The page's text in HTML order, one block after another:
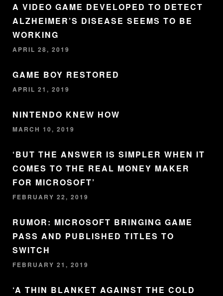
A VIDEO GAME DEVELOPED TO DETECT
ALZHEIMER’S DISEASE SEEMS TO BE
WORKING
APRIL 28, 2019
GAME BOY RESTORED
APRIL 21, 2019
NINTENDO KNEW HOW
MARCH 10, 2019
‘BUT THE ANSWER IS SIMPLER WHEN IT
COMES TO THE REAL MONEY MAKER
FOR MICROSOFT’
FEBRUARY 22, 2019
RUMOR: MICROSOFT BRINGING GAME
PASS AND PUBLISHED TITLES TO
SWITCH
FEBRUARY 21, 2019
‘A THIN BLANKET AGAINST THE COLD